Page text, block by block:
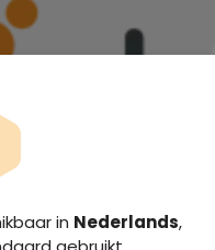
in Nederlands,